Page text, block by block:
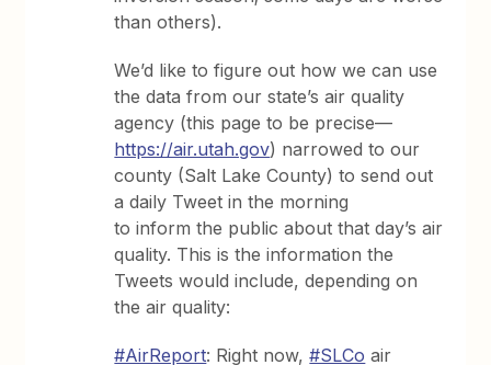
than others).
We’d like to figure out how we can use
the data from our state’s air quality
agency (this page to be precise—
https://air.utah.gov) narrowed to our
county (Salt Lake County) to send out
a daily Tweet in the morning
to inform the public about that day’s air
quality. This is the information the
Tweets would include, depending on
the air quality:
#AirReport: Right now,#SLCo air